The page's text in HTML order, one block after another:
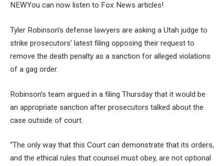
NEWYou can now listen to Fox News articles!
Tyler Robinson’s defense lawyers are asking a Utah judge to
strike prosecutors’ latest filing opposing their request to
remove the death penalty as a sanction for alleged violations
of a gag order.
Robinson’s team argued in a filing Thursday that it would be
an appropriate sanction after prosecutors talked about the
case outside of court.
“The only way that this Court can demonstrate that its orders,
and the ethical rules that counsel must obey, are not optional